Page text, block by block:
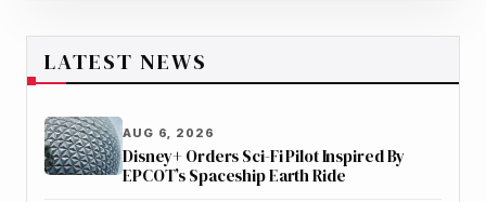
LATEST NEWS
AUG 6, 2026
Disney+ Orders Sci-Fi Pilot Inspired By
EPCOT’s Spaceship Earth Ride